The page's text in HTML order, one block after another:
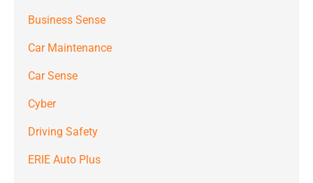
Business Sense
Car Maintenance
Car Sense
Cyber
Driving Safety
ERIE Auto Plus